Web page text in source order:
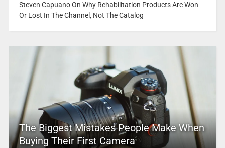
Steven Capuano On Why Rehabilitation Products Are Won
Or Lost In The Channel, Not The Catalog
The Biggest Mistakes People Make When
Buying Their First Camera